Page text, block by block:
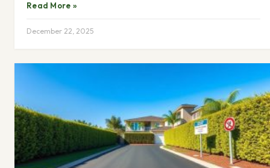
Read More »
December 22, 2025